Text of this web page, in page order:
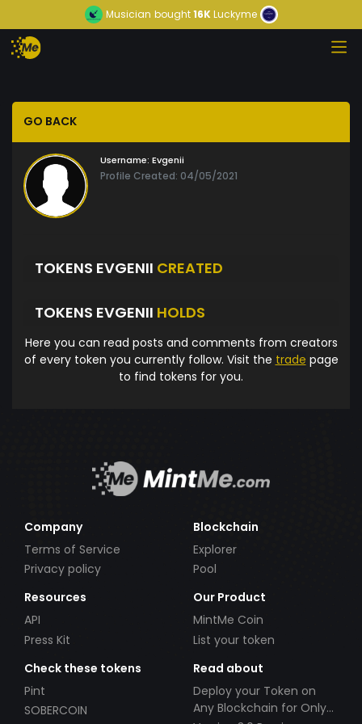
Musician bought16KLuckyme
GO BACK
Username: Evgenii
Profile Created: 04/05/2021
TOKENS EVGENII CREATED
TOKENS EVGENII HOLDS
Here you can read posts and comments from creators
of every token you currently follow. Visit the trade page
to find tokens for you.
Company
Terms of Service
Privacy policy
Blockchain
Explorer
Pool
Resources
API
Press Kit
Our Product
MintMe Coin
List your token
Check these tokens
Pint
SOBERCOIN
Read about
Deploy your Token on
Any Blockchain for Only